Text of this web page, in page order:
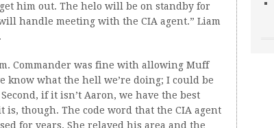
him out. The helo will be on standby for
handle meeting with the CIA agent.” Liam
Commander was fine with allowing Muff
know what the hell we’re doing; I could be
if it isn’t Aaron, we have the best
though. The code word that the CIA agent
for years. She relayed his area and the